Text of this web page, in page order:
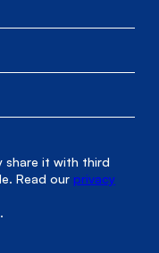
share it with third
Read ourprivacy